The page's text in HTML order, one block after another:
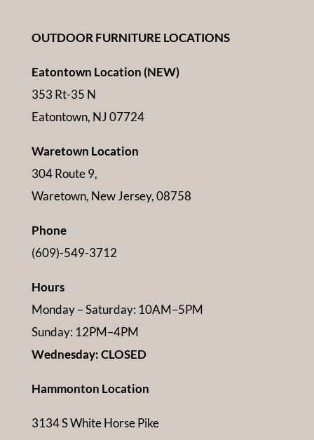
OUTDOOR FURNITURE LOCATIONS
Eatontown Location (NEW)
353 Rt-35 N
Eatontown, NJ 07724
Waretown Location
304 Route 9,
Waretown, New Jersey, 08758
Phone
(609)-549-3712
Hours
Monday – Saturday: 10AM–5PM
Sunday: 12PM–4PM
Wednesday: CLOSED
Hammonton Location
3134 S White Horse Pike